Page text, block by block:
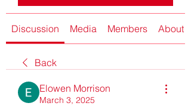
Discussion Media Members About
Back
Elowen Morrison
March 3, 2025